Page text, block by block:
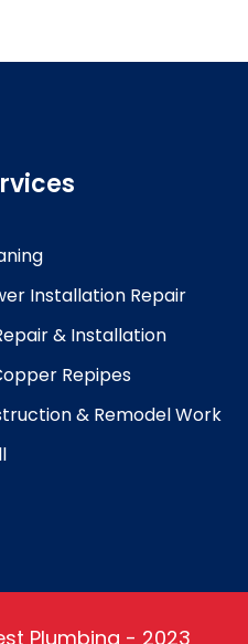
Installation Repair
& Installation
Repipes
& Remodel Work
Plumbing - 2023